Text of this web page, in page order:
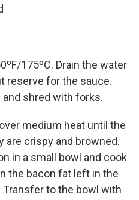
175ºC. Drain the water
reserve for the sauce.
shred with forks.
medium heat until the
are crispy and browned.
in a small bowl and cook
the bacon fat left in the
to the bowl with